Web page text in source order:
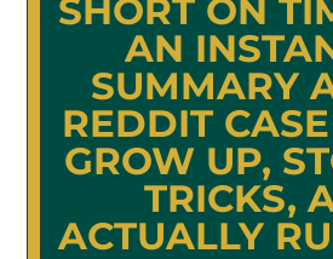
SHORT ON
AN
SUMMARY
REDDIT
GROW UP,
TRICKS,
ACTUALLY